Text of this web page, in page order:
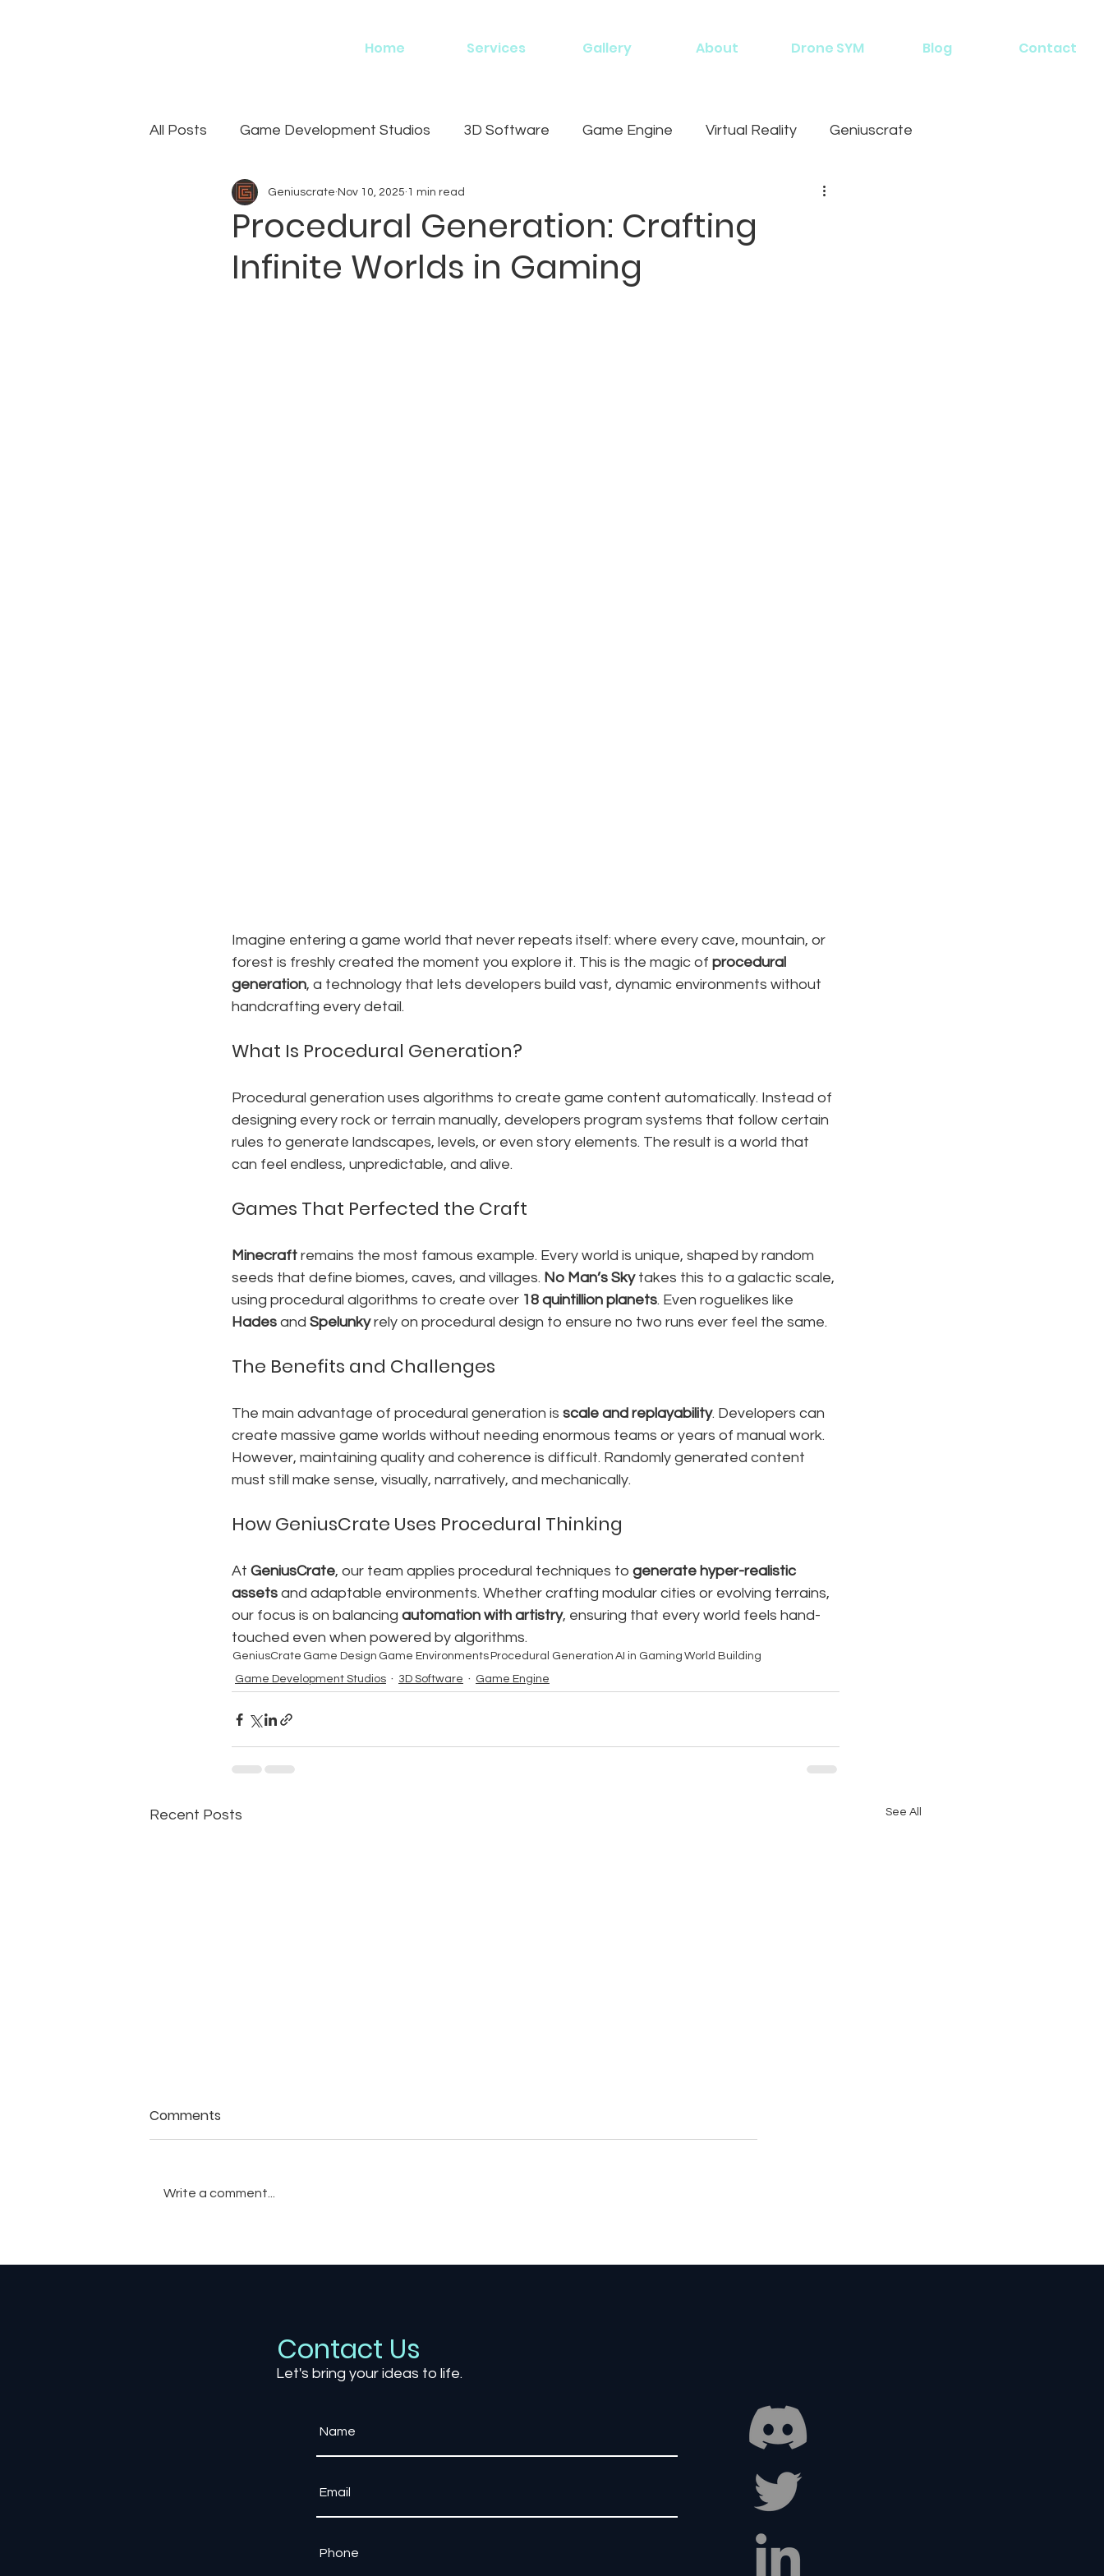
Home Services Gallery About Drone SYM Blog Contact
All Posts Game Development Studios 3D Software Game Engine Virtual Reality Geniuscrate
Art Outsourcing
Procedural Generation: Crafting
Infinite Worlds in Gaming
Geniuscrate Nov 10, 2025 1 min read
Imagine entering a game world that never repeats itself: where every cave, mountain, or
forest is freshly created the moment you explore it. This is the magic of procedural
generation, a technology that lets developers build vast, dynamic environments without
handcrafting every detail.
What Is Procedural Generation?
Procedural generation uses algorithms to create game content automatically. Instead of
designing every rock or terrain manually, developers program systems that follow certain
rules to generate landscapes, levels, or even story elements. The result is a world that
can feel endless, unpredictable, and alive.
Games That Perfected the Craft
Minecraft remains the most famous example. Every world is unique, shaped by random
seeds that define biomes, caves, and villages. No Man’s Sky takes this to a galactic scale,
using procedural algorithms to create over 18 quintillion planets. Even roguelikes like
Hades and Spelunky rely on procedural design to ensure no two runs ever feel the same.
The Benefits and Challenges
The main advantage of procedural generation is scale and replayability. Developers can
create massive game worlds without needing enormous teams or years of manual work.
However, maintaining quality and coherence is difficult. Randomly generated content
must still make sense, visually, narratively, and mechanically.
How GeniusCrate Uses Procedural Thinking
At GeniusCrate, our team applies procedural techniques to generate hyper-realistic
assets and adaptable environments. Whether crafting modular cities or evolving terrains,
our focus is on balancing automation with artistry, ensuring that every world feels hand-
touched even when powered by algorithms.
GeniusCrate Game Design Game Environments Procedural Generation AI in Gaming World Building
Game Development Studios
3D Software Game Engine
Recent Posts See All
Why Some Games Just
Storytellers: The Power of
Designing the First
Comments
Write a comment...
Contact Us
Let's bring your ideas to life.